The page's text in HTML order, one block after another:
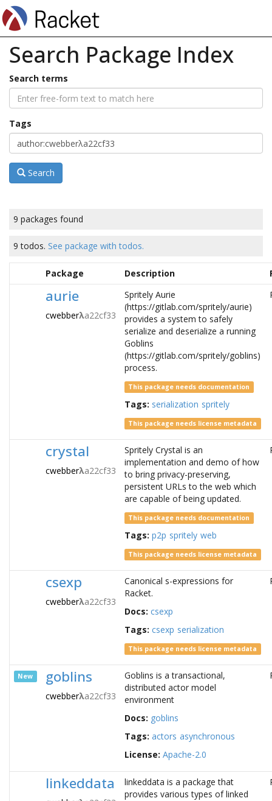
Search Package Index
Search terms
Tags
Search
9 packages found
9 todos. See package with todos.
Package Description
aurie
cwebberλa22cf33
Spritely Aurie
(https://gitlab.com/spritely/aurie)
provides a system to safely
serialize and deserialize a running
Goblins
(https://gitlab.com/spritely/goblins)
process.
This package needs documentation
Tags: serialization spritely
This package needs license metadata
crystal
cwebberλa22cf33
Spritely Crystal is an
implementation and demo of how
to bring privacy-preserving,
persistent URLs to the web which
are capable of being updated.
This package needs documentation
Tags: p2p spritely web
This package needs license metadata
csexp
cwebberλa22cf33
Canonical s-expressions for
Racket.
Docs: csexp
Tags: csexp serialization
This package needs license metadata
New goblins
cwebberλa22cf33
Goblins is a transactional,
distributed actor model
environment
Docs: goblins
Tags: actors asynchronous
License: Apache-2.0
linkeddata
linkeddata is a package that
provides various types of linked